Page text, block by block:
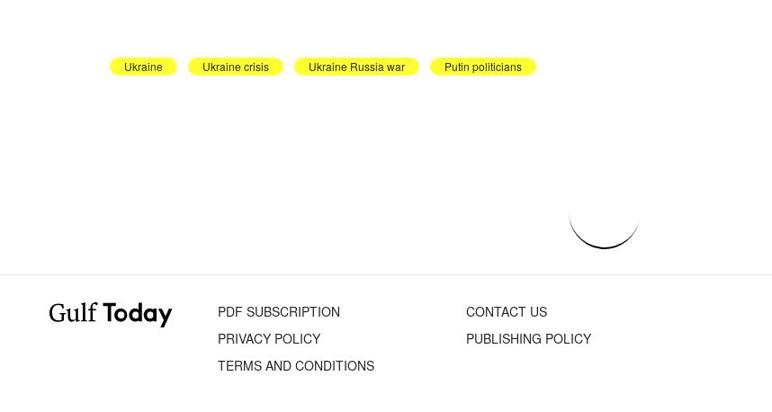
Ukraine Ukraine crisis Ukraine Russia war Putin politicians
PDF SUBSCRIPTION
CONTACT US
PRIVACY POLICY
PUBLISHING POLICY
TERMS AND CONDITIONS